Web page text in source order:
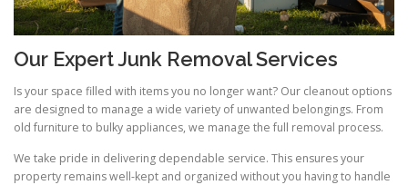
Our Expert Junk Removal Services
Is your space filled with items you no longer want? Our cleanout options
are designed to manage a wide variety of unwanted belongings. From
old furniture to bulky appliances, we manage the full removal process.
We take pride in delivering dependable service. This ensures your
property remains well-kept and organized without you having to handle